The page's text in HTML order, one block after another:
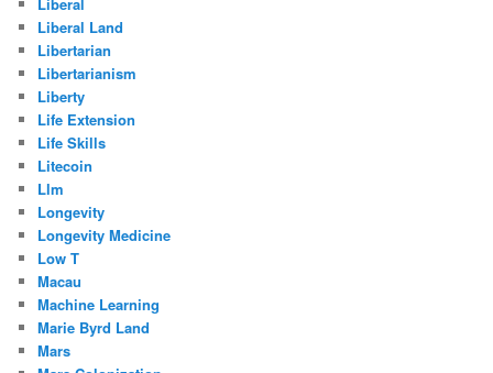
Liberal Land
Libertarian
Libertarianism
Liberty
Life Extension
Life Skills
Litecoin
Llm
Longevity
Longevity Medicine
Low T
Macau
Machine Learning
Marie Byrd Land
Mars